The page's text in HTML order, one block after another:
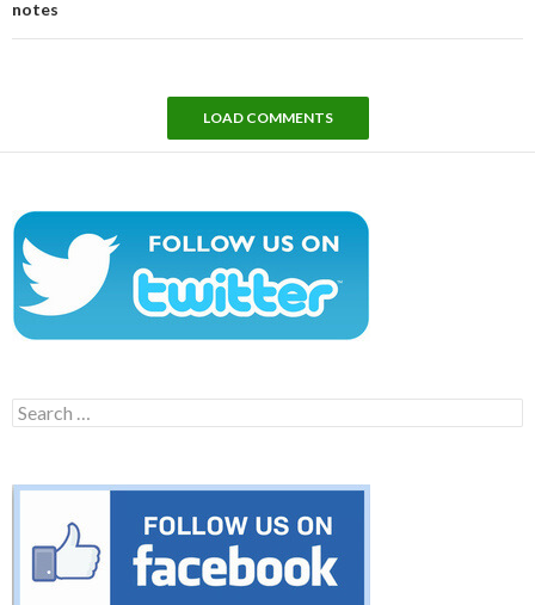
notes
LOAD COMMENTS
Search
for: